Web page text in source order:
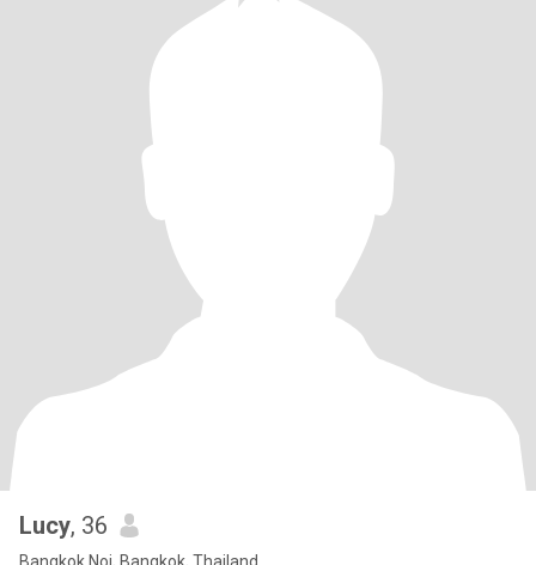
Lucy, 36